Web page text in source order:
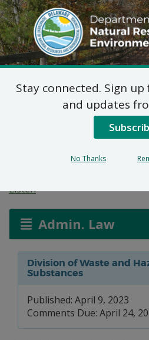
DNREC Menu
Reg. 2 Permit
Applications:
Food Market
Listen
Admin. Law
Division of Waste and
Substances
Published: April 9, 2023
Comments Due: April 24,
Stay connected. Sign
and updates
No Thanks